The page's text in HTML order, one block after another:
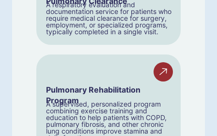
A respiratory evaluation and
documentation service for patients who
require medical clearance for surgery,
employment, or specialized programs,
typically completed in a single visit.
Pulmonary Rehabilitation
Program
A supervised, personalized program
combining exercise training and
education to help patients with COPD,
pulmonary fibrosis, and other chronic
lung conditions improve stamina and